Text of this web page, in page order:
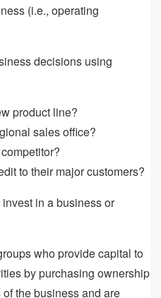
(i.e., operating
decisions using
product line?
sales office?
to their major customers?
in a business or
who provide capital to
by purchasing ownership
the business and are